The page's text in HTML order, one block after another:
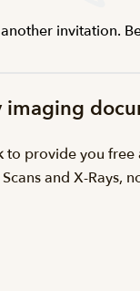
invitation.
imaging
provide you
and X-